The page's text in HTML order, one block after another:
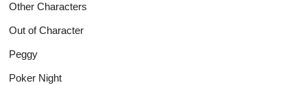
Other Characters
Out of Character
Peggy
Poker Night